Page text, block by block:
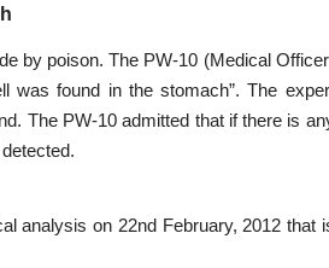
by poison. The PW-10 (Medical
was found in the stomach”. The
The PW-10 admitted that if there is
analysis on 22nd February, 2012 that